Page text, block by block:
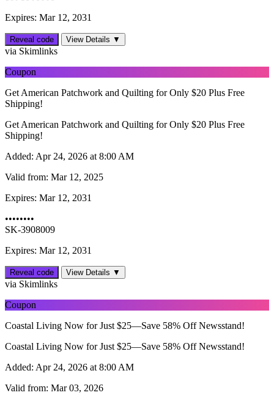
Expires: Mar 12, 2031
Reveal code View Details ▼
via Skimlinks
Coupon
Get American Patchwork and Quilting for Only $20 Plus Free
Shipping!
Get American Patchwork and Quilting for Only $20 Plus Free
Shipping!
Added: Apr 24, 2026 at 8:00 AM
Valid from: Mar 12, 2025
Expires: Mar 12, 2031
••••••••
SK-3908009
Expires: Mar 12, 2031
Reveal code View Details ▼
via Skimlinks
Coupon
Coastal Living Now for Just $25—Save 58% Off Newsstand!
Coastal Living Now for Just $25—Save 58% Off Newsstand!
Added: Apr 24, 2026 at 8:00 AM
Valid from: Mar 03, 2026